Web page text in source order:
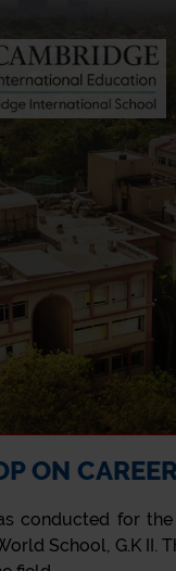
ON
conducted for the
School, G.K